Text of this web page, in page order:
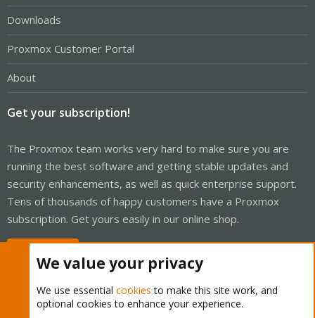
Downloads
Proxmox Customer Portal
About
Get your subscription!
The Proxmox team works very hard to make sure you are
running the best software and getting stable updates and
security enhancements, as well as quick enterprise support.
Tens of thousands of happy customers have a Proxmox
subscription. Get yours easily in our online shop.
We value your privacy
We use essential cookies to make this site work, and
optional cookies to enhance your experience.